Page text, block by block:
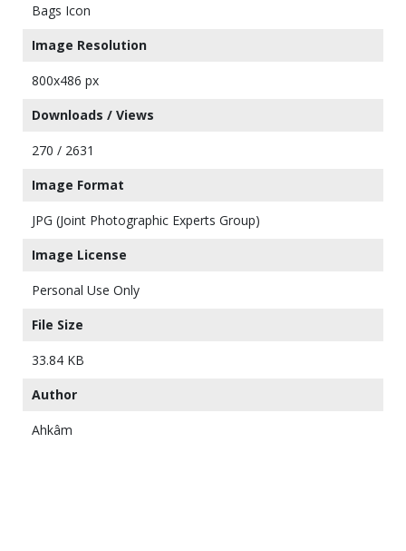
Bags Icon
Image Resolution
800x486 px
Downloads / Views
270 / 2631
Image Format
JPG (Joint Photographic Experts Group)
Image License
Personal Use Only
File Size
33.84 KB
Author
Ahkâm